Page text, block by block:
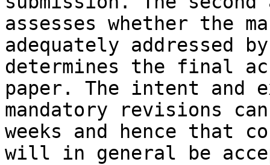
assesses whether the
adequately addressed
determines the final
paper. The intent and
mandatory revisions
weeks and hence that
will in general be